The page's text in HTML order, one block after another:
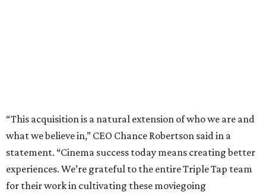
“This acquisition is a natural extension of who we are and
what we believe in,” CEO Chance Robertson said in a
statement. “Cinema success today means creating better
experiences. We’re grateful to the entire Triple Tap team
for their work in cultivating these moviegoing